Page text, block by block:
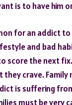
is to have him
for an addict
and bad
score the next
they crave.
is suffering
must be very